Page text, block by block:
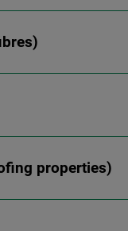
properties)